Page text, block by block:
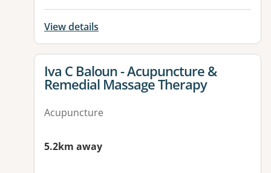
View details
View details for
Iva C Baloun - Acupuncture &
Remedial Massage Therapy
Acupuncture
5.2km away